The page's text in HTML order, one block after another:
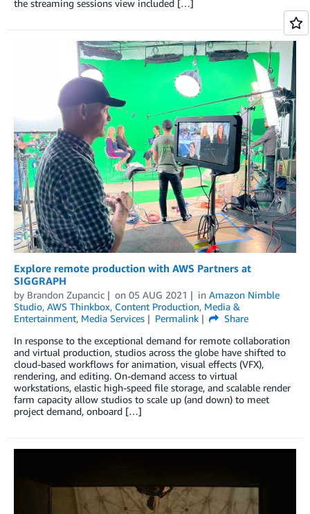
the streaming sessions view included […]
Explore remote production with AWS Partners at
SIGGRAPH
by Brandon Zupancic on 05 AUG 2021 in Amazon Nimble
Studio, AWS Thinkbox, Content Production, Media &
Entertainment, Media Services Permalink
Share
In response to the exceptional demand for remote collaboration
and virtual production, studios across the globe have shifted to
cloud-based workflows for animation, visual effects (VFX),
rendering, and editing. On-demand access to virtual
workstations, elastic high-speed file storage, and scalable render
farm capacity allow studios to scale up (and down) to meet
project demand, onboard […]